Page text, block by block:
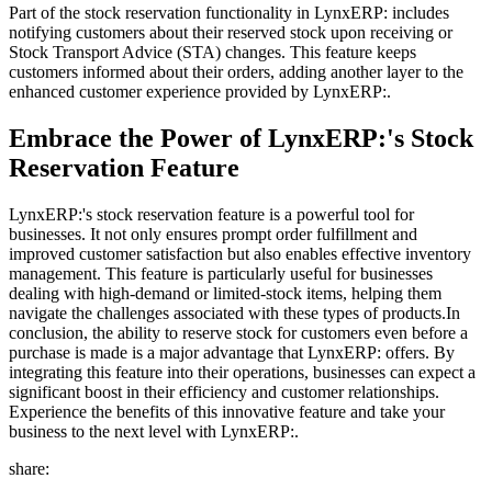
Part of the stock reservation functionality in LynxERP: includes
notifying customers about their reserved stock upon receiving or
Stock Transport Advice (STA) changes. This feature keeps
customers informed about their orders, adding another layer to the
enhanced customer experience provided by LynxERP:.
Embrace the Power of LynxERP:'s Stock
Reservation Feature
LynxERP:'s stock reservation feature is a powerful tool for
businesses. It not only ensures prompt order fulfillment and
improved customer satisfaction but also enables effective inventory
management. This feature is particularly useful for businesses
dealing with high-demand or limited-stock items, helping them
navigate the challenges associated with these types of products.In
conclusion, the ability to reserve stock for customers even before a
purchase is made is a major advantage that LynxERP: offers. By
integrating this feature into their operations, businesses can expect a
significant boost in their efficiency and customer relationships.
Experience the benefits of this innovative feature and take your
business to the next level with LynxERP:.
share: